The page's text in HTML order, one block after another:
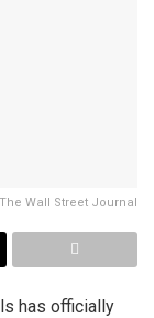
The Wall Street Journal
has officially